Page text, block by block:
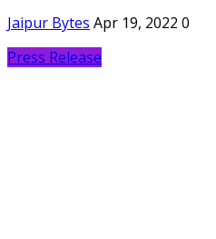
Jaipur Bytes Apr 19, 2022 0
Press Release